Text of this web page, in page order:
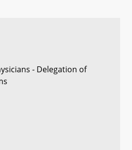
- Delegation of